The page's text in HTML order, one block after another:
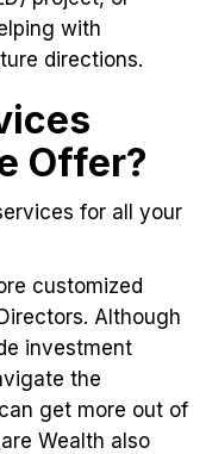
with
directions.
Offer?
for all your
customized
Although
investment
the
get more out of
Wealth also